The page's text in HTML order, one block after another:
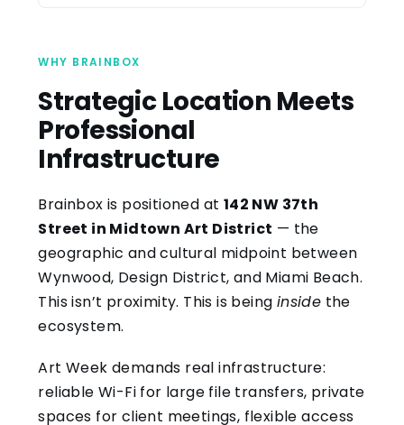
WHY BRAINBOX
Strategic Location Meets
Professional
Infrastructure
Brainbox is positioned at 142 NW 37th
Street in Midtown Art District — the
geographic and cultural midpoint between
Wynwood, Design District, and Miami Beach.
This isn’t proximity. This is being inside the
ecosystem.
Art Week demands real infrastructure:
reliable Wi-Fi for large file transfers, private
spaces for client meetings, flexible access